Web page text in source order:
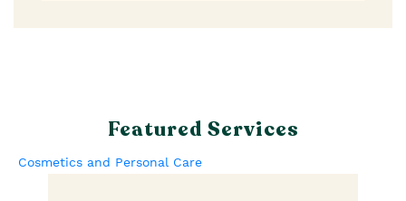
Featured Services
Cosmetics and Personal Care